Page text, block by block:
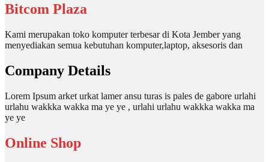
Bitcom Plaza
Kami merupakan toko komputer terbesar di Kota Jember yang
menyediakan semua kebutuhan komputer,laptop, aksesoris dan
Company Details
Lorem Ipsum arket urkat lamer ansu turas is pales de gabore urlahi
urlahu wakkka wakka ma ye ye , urlahi urlahu wakkka wakka ma
ye ye
Online Shop